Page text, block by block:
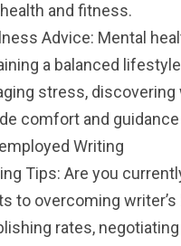
and fitness.
Advice: Mental
a balanced
stress,
comfort and
Writing
Tips: Are you
to overcoming
rates,